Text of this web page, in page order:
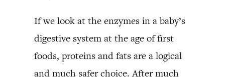
If we look at the enzymes in a baby’s
digestive system at the age of first
foods, proteins and fats are a logical
and much safer choice. After much